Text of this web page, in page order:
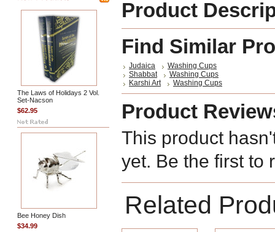
The Laws of Holidays 2 Vol.
Set-Nacson
$62.95
Bee Honey Dish
$34.99
Product
Find Similar
Judaica
Washing Cups
Shabbat
Washing Cups
Karshi Art
Washing Cups
Product
This product
yet. Be the first to
Related